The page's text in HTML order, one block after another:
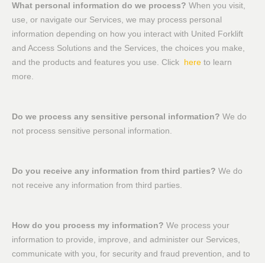
What personal information do we process? When you visit,
use, or navigate our Services, we may process personal
information depending on how you interact with United Forklift
and Access Solutions and the Services, the choices you make,
and the products and features you use. Click here to learn
more.
Do we process any sensitive personal information? We do
not process sensitive personal information.
Do you receive any information from third parties? We do
not receive any information from third parties.
How do you process my information? We process your
information to provide, improve, and administer our Services,
communicate with you, for security and fraud prevention, and to